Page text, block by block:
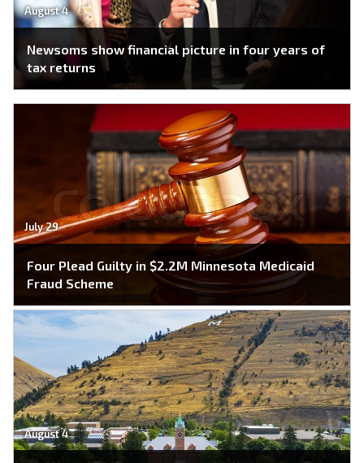
August 4
Newsoms show financial picture in four years of
tax returns
July 29
Four Plead Guilty in $2.2M Minnesota Medicaid
Fraud Scheme
August 4